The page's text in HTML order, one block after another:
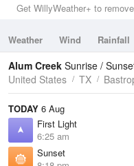
Get WillyWeather+ to
Weather Wind Rainfall
Tides
Swell
Alum Creek Sunrise /
United States
TX
TODAY 6 Aug
First Light
6:25 am
Sunset